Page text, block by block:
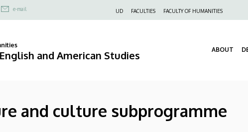
e-mail UD FACULTIES FACULTY OF HUMANITIES
and American Studies ABOUT
and culture subprogramme